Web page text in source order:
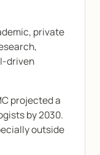
private
driven
projected a
by 2030.
outside